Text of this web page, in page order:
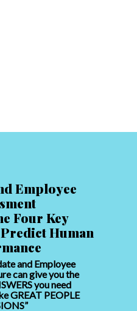
Employee
Four Key
Human
and Employee
can give you the
you need
GREAT PEOPLE